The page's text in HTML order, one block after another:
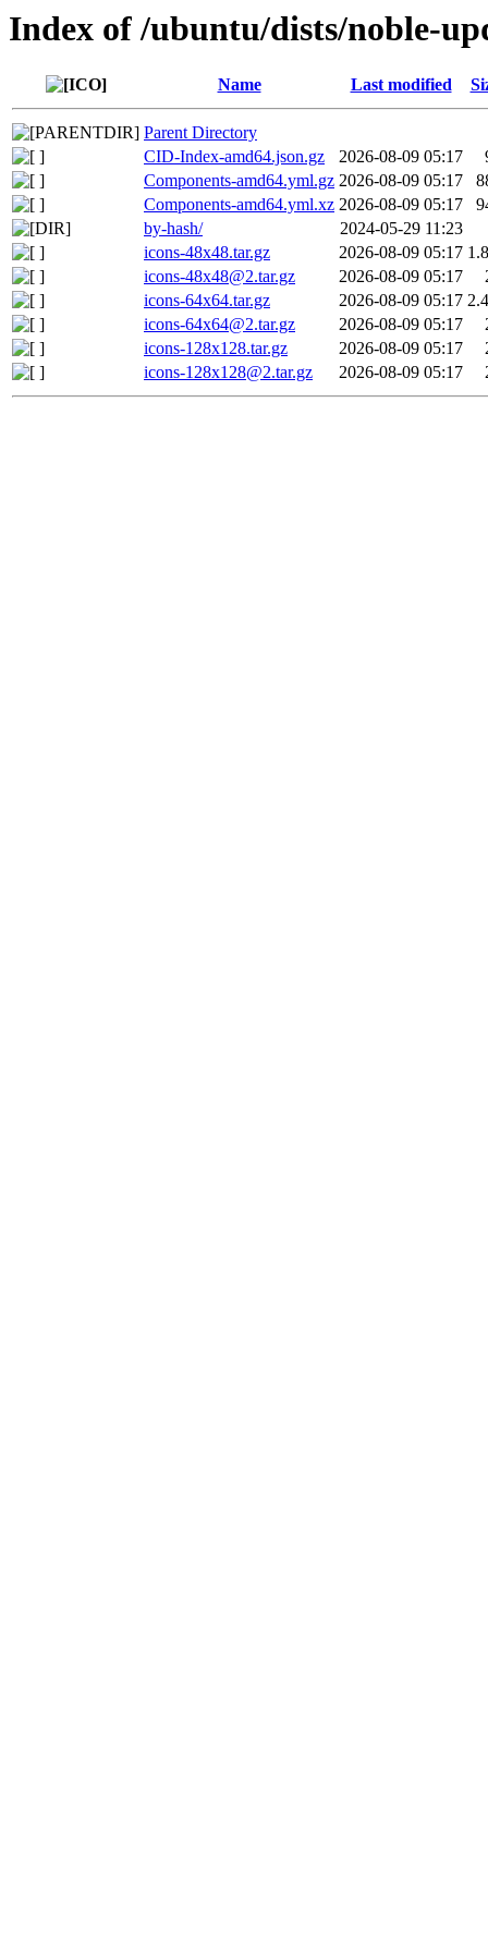
Index of /ubuntu/dists/noble-
Name Last modified
Parent Directory
CID-Index-amd64.json.gz
2026-08-09 05:17
Components-amd64.yml.gz 2026-08-09 05:17
Components-amd64.yml.xz 2026-08-09 05:17
by-hash/
2024-05-29 11:23
icons-48x48.tar.gz
2026-08-09 05:17
icons-48x48@2.tar.gz
2026-08-09 05:17
icons-64x64.tar.gz
2026-08-09 05:17
icons-64x64@2.tar.gz
2026-08-09 05:17
icons-128x128.tar.gz
2026-08-09 05:17
icons-128x128@2.tar.gz
2026-08-09 05:17